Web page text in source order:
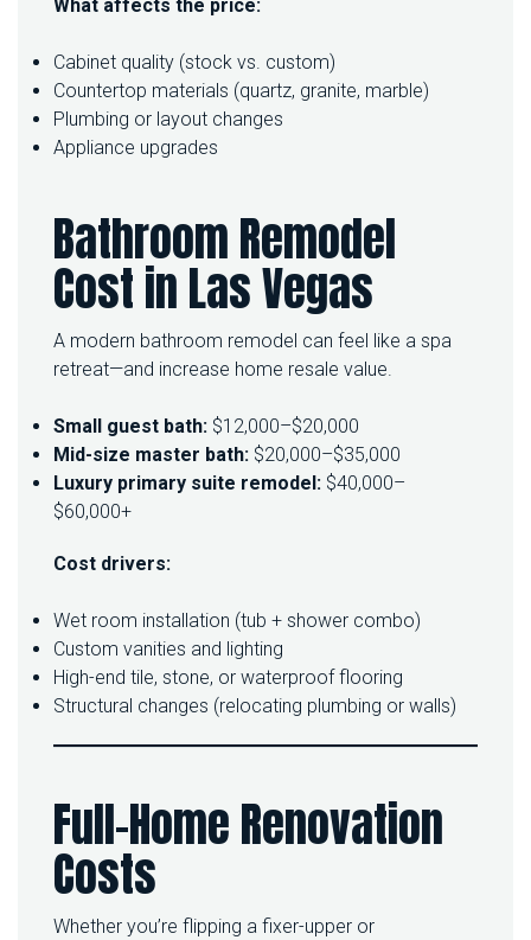
What affects the price:
Cabinet quality (stock vs. custom)
Countertop materials (quartz, granite, marble)
Plumbing or layout changes
Appliance upgrades
Bathroom Remodel
Cost in Las Vegas
A modern bathroom remodel can feel like a spa
retreat—and increase home resale value.
Small guest bath: $12,000–$20,000
Mid-size master bath: $20,000–$35,000
Luxury primary suite remodel: $40,000–
$60,000+
Cost drivers:
Wet room installation (tub + shower combo)
Custom vanities and lighting
High-end tile, stone, or waterproof flooring
Structural changes (relocating plumbing or walls)
Full-Home Renovation
Costs
Whether you’re flipping a fixer-upper or